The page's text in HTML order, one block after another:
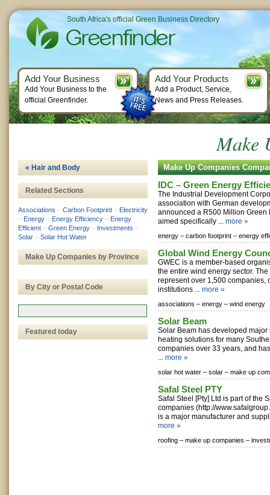
Make
Make Up Companies
IDC – Green Energy
The Industrial Development
association with German
announced a R500 Million Green
aimed specifically ... more »
energy – carbon footprint – energy
Global Wind Energy
GWEC is a member-based
the entire wind energy sector.
represent over 1,500 companies,
institutions ... more »
associations – energy – wind energy
Solar Beam
Solar Beam has developed
heating solutions for many
companies over 33 years, and
... more »
solar hot water – solar – make up
Safal Steel PTY
Safal Steel [Pty] Ltd is part of the
companies (http://
is a major manufacturer and
more »
roofing – make up companies –
« Hair and Body
Related Sections
Associations – Carbon Footprint – Electricity
– Energy – Energy Efficiency – Energy
Efficient – Green Energy – Investments –
Solar – Solar Hot Water
Make Up Companies by Province
By City or Postal Code
Featured today
South Africa's official Green Business Directory
Add Your Business
Add Your Business to the
official Greenfinder.
Add Your Products
Add a Product, Service,
News and Press Releases.